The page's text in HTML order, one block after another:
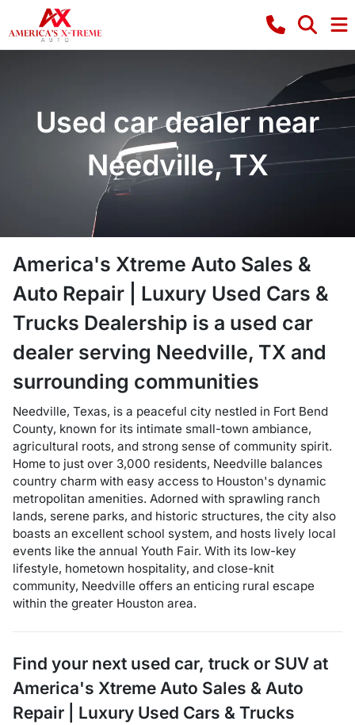
Used car dealer near
Needville, TX
America's Xtreme Auto Sales &
Auto Repair | Luxury Used Cars &
Trucks Dealership is a used car
dealer serving Needville, TX and
surrounding communities
Needville, Texas, is a peaceful city nestled in Fort Bend
County, known for its intimate small-town ambiance,
agricultural roots, and strong sense of community spirit.
Home to just over 3,000 residents, Needville balances
country charm with easy access to Houston's dynamic
metropolitan amenities. Adorned with sprawling ranch
lands, serene parks, and historic structures, the city also
boasts an excellent school system, and hosts lively local
events like the annual Youth Fair. With its low-key
lifestyle, hometown hospitality, and close-knit
community, Needville offers an enticing rural escape
within the greater Houston area.
Find your next used car, truck or SUV at
America's Xtreme Auto Sales & Auto
Repair | Luxury Used Cars & Trucks